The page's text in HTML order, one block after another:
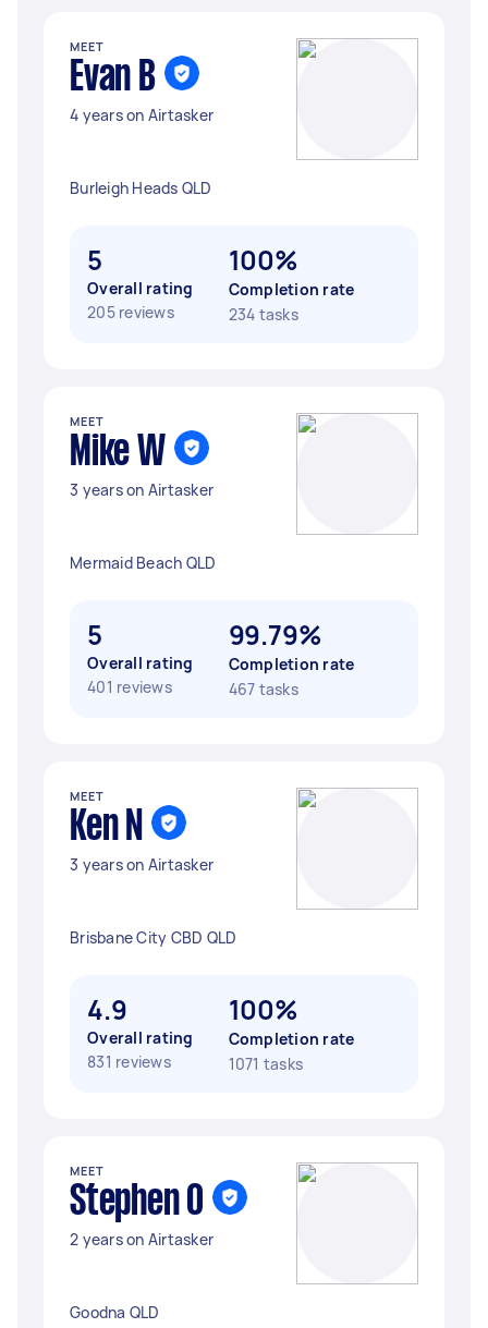
MEET
Evan B
4 years on Airtasker
Burleigh Heads QLD
5
Overall rating
205 reviews
100%
Completion rate
234 tasks
MEET
Mike W
3 years on Airtasker
Mermaid Beach QLD
5
Overall rating
401 reviews
99.79%
Completion rate
467 tasks
MEET
Ken N
3 years on Airtasker
Brisbane City CBD QLD
4.9
Overall rating
831 reviews
100%
Completion rate
1071 tasks
MEET
Stephen O
2 years on Airtasker
Goodna QLD